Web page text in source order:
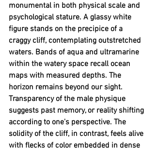
monumental in both physical scale and
psychological stature. A glassy white
figure stands on the precipice of a
craggy cliff, contemplating outstretched
waters. Bands of aqua and ultramarine
within the watery space recall ocean
maps with measured depths. The
horizon remains beyond our sight.
Transparency of the male physique
suggests past memory, or reality shifting
according to one's perspective. The
solidity of the cliff, in contrast, feels alive
with flecks of color embedded in dense